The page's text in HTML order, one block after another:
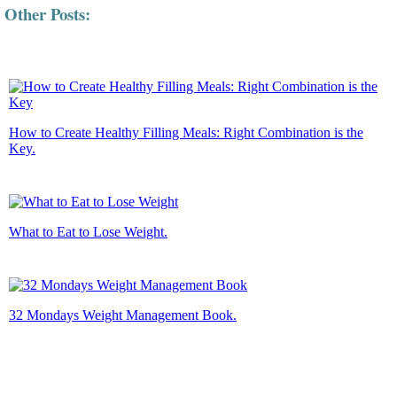
Other Posts:
How to Create Healthy Filling Meals: Right Combination is the
Key.
What to Eat to Lose Weight.
32 Mondays Weight Management Book.